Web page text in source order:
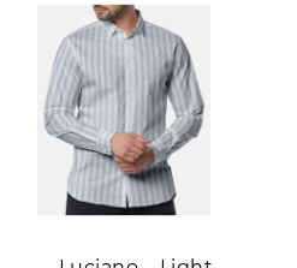
TO
LIST
COMPARE